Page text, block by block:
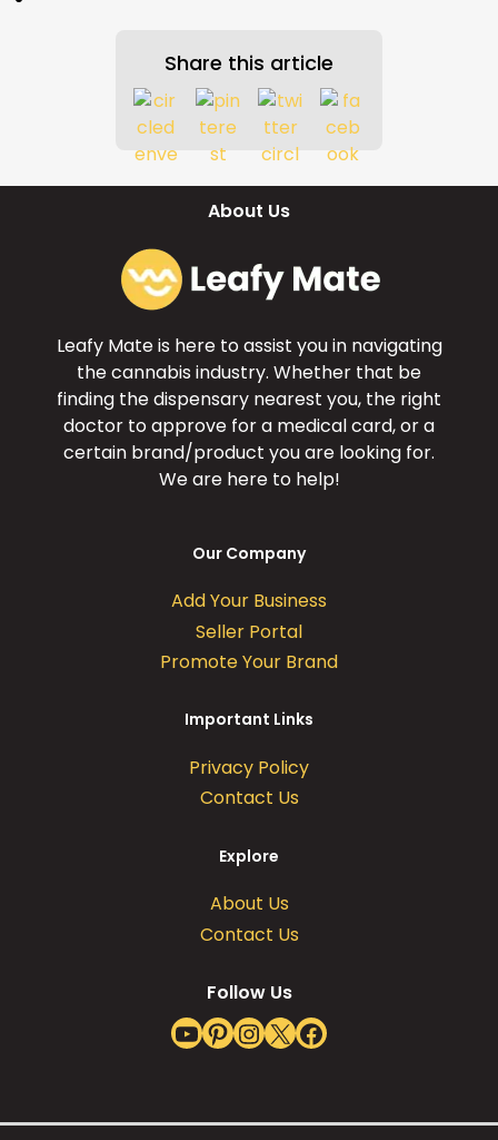
Share this article
About Us
Leafy Mate is here to assist you in navigating
the cannabis industry. Whether that be
finding the dispensary nearest you, the right
doctor to approve for a medical card, or a
certain brand/product you are looking for.
We are here to help!
Our Company
Add Your Business
Seller Portal
Promote Your Brand
Important Links
Privacy Policy
Contact Us
Explore
About Us
Contact Us
Follow Us
YouTube
Pinterest
Instagram
X Facebook